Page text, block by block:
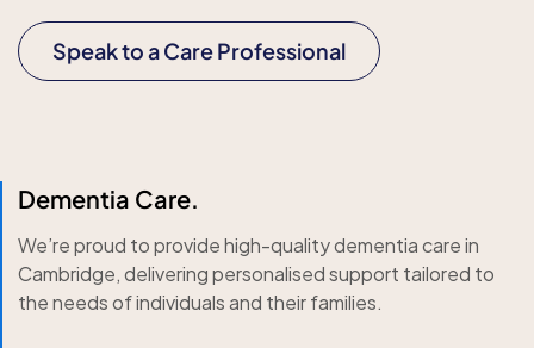
Speak to a Care Professional
Dementia Care.
We’re proud to provide high-quality dementia care in
Cambridge, delivering personalised support tailored to
the needs of individuals and their families.